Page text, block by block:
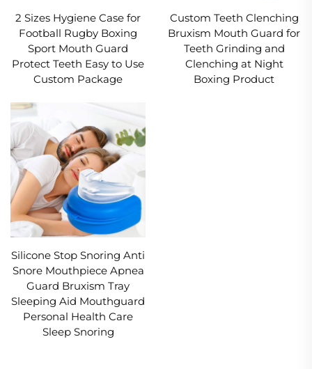
2 Sizes Hygiene Case for
Football Rugby Boxing
Sport Mouth Guard
Protect Teeth Easy to Use
Custom Package
Custom Teeth Clenching
Bruxism Mouth Guard for
Teeth Grinding and
Clenching at Night
Boxing Product
Silicone Stop Snoring Anti
Snore Mouthpiece Apnea
Guard Bruxism Tray
Sleeping Aid Mouthguard
Personal Health Care
Sleep Snoring